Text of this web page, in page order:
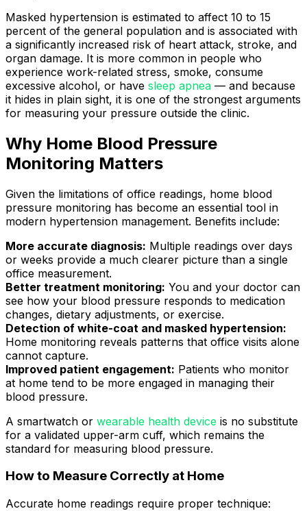
Masked hypertension is estimated to affect 10 to 15
percent of the general population and is associated with
a significantly increased risk of heart attack, stroke, and
organ damage. It is more common in people who
experience work-related stress, smoke, consume
excessive alcohol, or have sleep apnea — and because
it hides in plain sight, it is one of the strongest arguments
for measuring your pressure outside the clinic.
Why Home Blood Pressure
Monitoring Matters
Given the limitations of office readings, home blood
pressure monitoring has become an essential tool in
modern hypertension management. Benefits include:
More accurate diagnosis: Multiple readings over days
or weeks provide a much clearer picture than a single
office measurement.
Better treatment monitoring: You and your doctor can
see how your blood pressure responds to medication
changes, dietary adjustments, or exercise.
Detection of white-coat and masked hypertension:
Home monitoring reveals patterns that office visits alone
cannot capture.
Improved patient engagement: Patients who monitor
at home tend to be more engaged in managing their
blood pressure.
A smartwatch or wearable health device is no substitute
for a validated upper-arm cuff, which remains the
standard for measuring blood pressure.
How to Measure Correctly at Home
Accurate home readings require proper technique: